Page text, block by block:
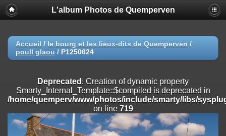
Deprecated
: Creation of dynamic property
Smarty_Internal_Extension_Handler::$registerPlugin is deprecated in
on line
Deprecated: Creation of dynamic property
/home/quemperv/www/photos/include/smarty/libs/sysplugins/
on line
Deprecated: Creation of dynamic property
Smarty_Internal_Extension_Handler::$append is deprecated in
/home/quemperv/www/photos/include/smarty/libs/sysplugins/
on line 182
L'album Photos de Quemperven
Accueil / le bourg et les lieux-dits de Quemperven /
poull glaou / P1250624
Deprecated : Creation of dynamic property
Smarty_Internal_Template::$compiled is deprecated in
/home/quemperv/www/photos/include/smarty/libs/
on line 719